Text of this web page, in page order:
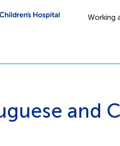
Working
and